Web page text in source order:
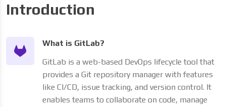
Introduction
What is GitLab?
GitLab is a web-based DevOps lifecycle tool that
provides a Git repository manager with features
like CI/CD, issue tracking, and version control. It
enables teams to collaborate on code, manage